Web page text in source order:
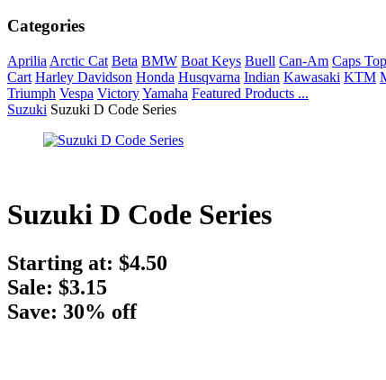
Categories
Aprilia Arctic Cat Beta BMW Boat Keys Buell Can-Am Caps
Cart Harley Davidson Honda Husqvarna Indian Kawasaki KTM
Triumph Vespa VictoryYamaha Featured Products ...
Suzuki Suzuki D Code Series
Suzuki D Code Series
Starting at: $4.50
Sale: $3.15
Save: 30% off